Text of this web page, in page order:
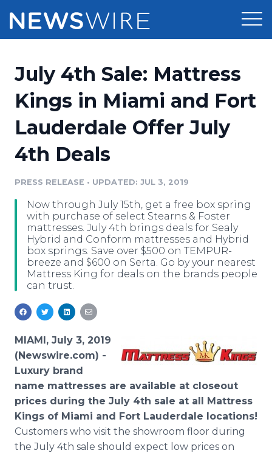
Press Release Distribution
Press Release Optimizer
Media Suite
Media Pitching
Media Monitoring
Analytics
Media Room
Pricing
Customer Stories
Resources
Education
Blog
PR & Earned Media Planner
For Journalists
Support
Newsroom
Log In Sign Up
July 4th Sale: Mattress
Kings in Miami and Fort
Lauderdale Offer July
4th Deals
PRESS RELEASE • UPDATED: JUL 3, 2019
Now through July 15th, get a free box spring
with purchase of select Stearns & Foster
mattresses. July 4th brings deals for Sealy
Hybrid and Conform mattresses and Hybrid
box springs. Save over $500 on TEMPUR-
breeze and $600 on Serta. Go by your nearest
Mattress King for deals on the brands people
can trust.
MIAMI, July 3, 2019
(Newswire.com) -
Luxury brand
name mattresses are available at closeout
prices during the July 4th sale at all Mattress
Kings of Miami and Fort Lauderdale locations!
Customers who visit the showroom floor during
the July 4th sale should expect low prices on